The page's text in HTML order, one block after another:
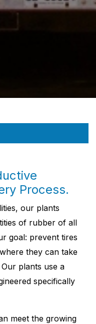
Process.
our plants
of rubber of all
goal: prevent tires
they can take
plants use a
specifically
meet the growing